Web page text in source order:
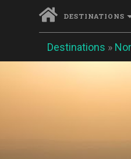
DESTINATIONS
Destinations »